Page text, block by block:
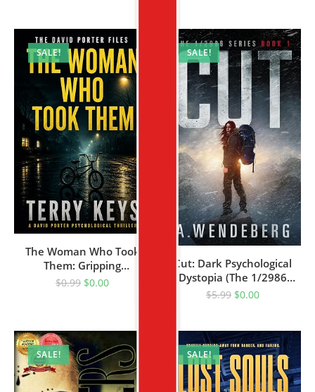
SALE!
The Woman Who Took
Them: Gripping
Psychological Crime
$0.99 $0.00
SALE!
Cut: Dark Psychological
Dystopia (The 1/2986
Dystopian Series Book 1)
$5.99 $0.00
SALE! SALE!